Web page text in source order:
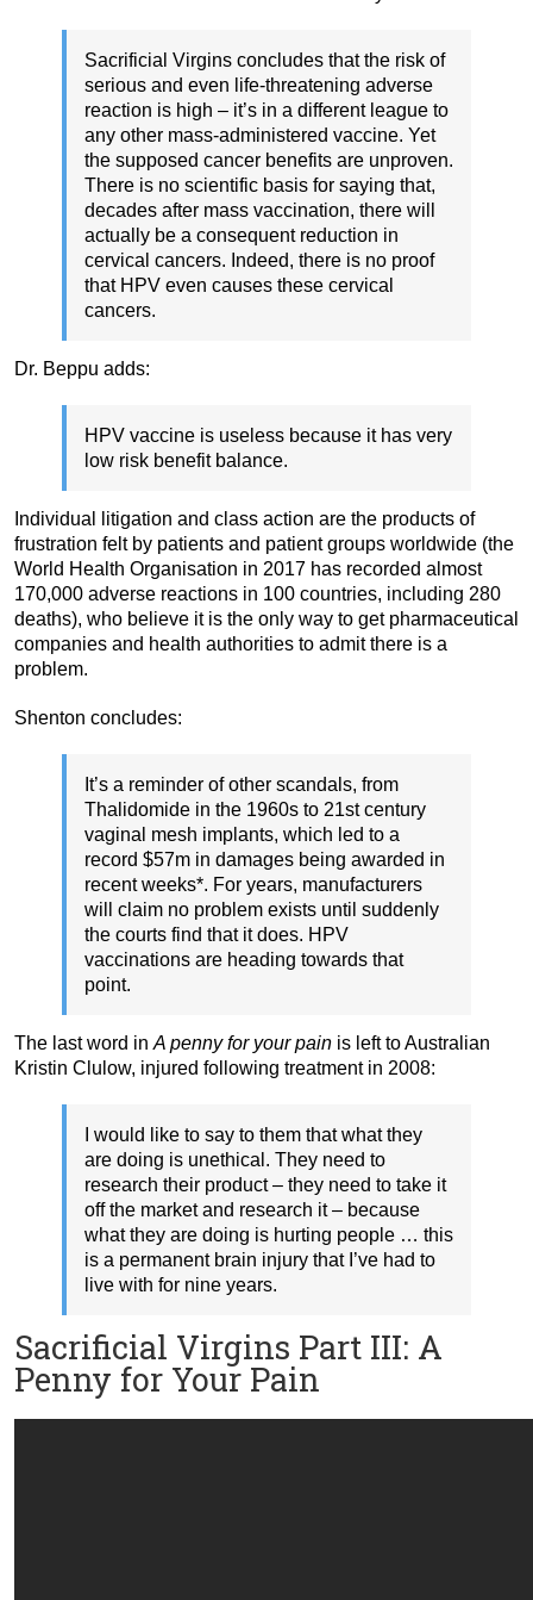
Sacrificial Virgins concludes that the risk of
serious and even life-threatening adverse
reaction is high – it’s in a different league to
any other mass-administered vaccine. Yet
the supposed cancer benefits are unproven.
There is no scientific basis for saying that,
decades after mass vaccination, there will
actually be a consequent reduction in
cervical cancers. Indeed, there is no proof
that HPV even causes these cervical
cancers.
Dr. Beppu adds:
HPV vaccine is useless because it has very
low risk benefit balance.
Individual litigation and class action are the products of
frustration felt by patients and patient groups worldwide (the
World Health Organisation in 2017 has recorded almost
170,000 adverse reactions in 100 countries, including 280
deaths), who believe it is the only way to get pharmaceutical
companies and health authorities to admit there is a
problem.
Shenton concludes:
It’s a reminder of other scandals, from
Thalidomide in the 1960s to 21st century
vaginal mesh implants, which led to a
record $57m in damages being awarded in
recent weeks*. For years, manufacturers
will claim no problem exists until suddenly
the courts find that it does. HPV
vaccinations are heading towards that
point.
The last word inA penny for your pain is left to Australian
Kristin Clulow, injured following treatment in 2008:
I would like to say to them that what they
are doing is unethical. They need to
research their product – they need to take it
off the market and research it – because
what they are doing is hurting people … this
is a permanent brain injury that I’ve had to
live with for nine years.
Sacrificial Virgins Part III: A
Penny for Your Pain